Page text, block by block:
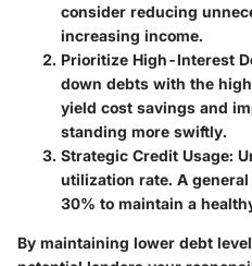
consider reducing
increasing income.
Prioritize High-Interest
down debts with the
yield cost savings and
standing more swiftly.
Strategic Credit Usage:
utilization rate. A
30% to maintain a
By maintaining lower debt